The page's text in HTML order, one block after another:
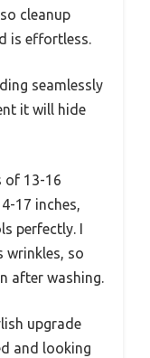
cleanup
is effortless.
seamlessly
it will hide
of 13-16
17 inches,
perfectly. I
wrinkles, so
after washing.
upgrade
and looking